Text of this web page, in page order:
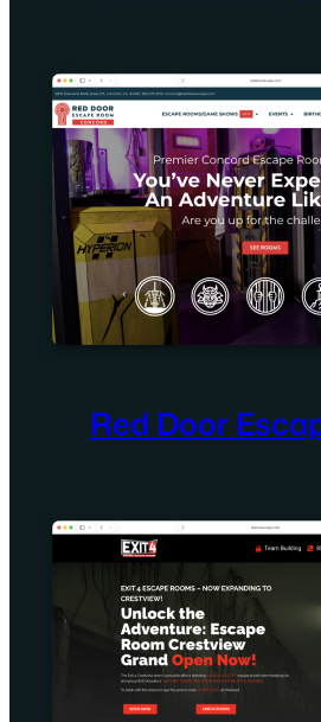
Red Door